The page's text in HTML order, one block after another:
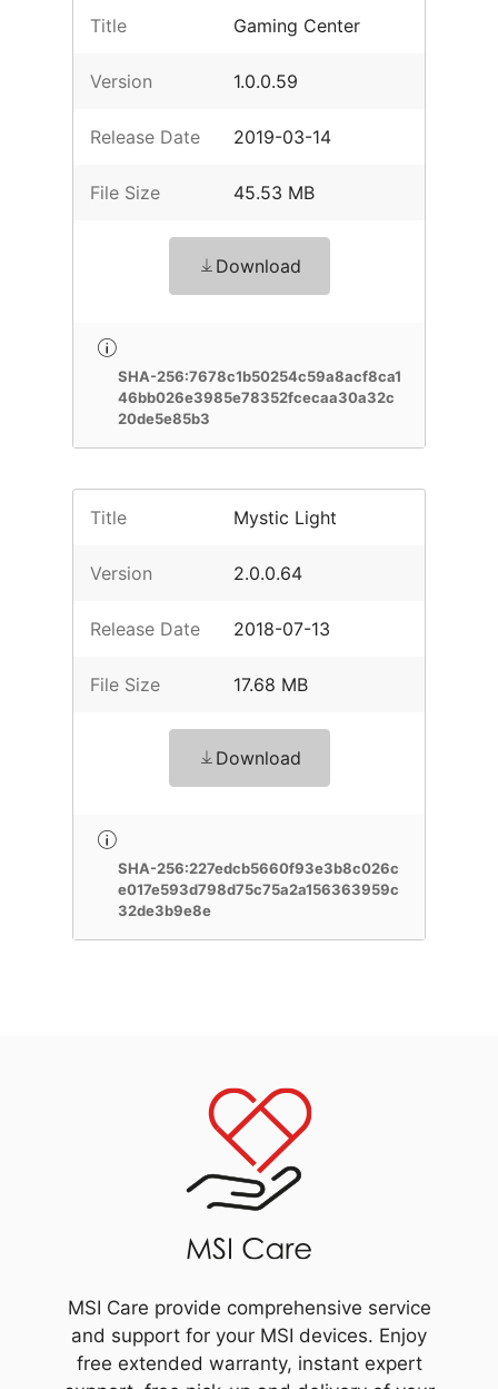
Title Gaming Center
Version 1.0.0.59
Release Date 2019-03-14
File Size 45.53 MB
Download
SHA-256:7678c1b50254c59a8acf8ca1
46bb026e3985e78352fcecaa30a32c
20de5e85b3
Title Mystic Light
Version 2.0.0.64
Release Date 2018-07-13
File Size 17.68 MB
Download
SHA-256:227edcb5660f93e3b8c026c
e017e593d798d75c75a2a156363959c
32de3b9e8e
MSI Care provide comprehensive service
and support for your MSI devices. Enjoy
free extended warranty, instant expert